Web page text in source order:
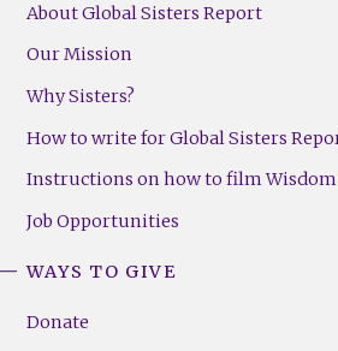
About Global Sisters Report
Our Mission
Why Sisters?
How to write for Global Sisters
Instructions on how to film Wisdom
Job Opportunities
WAYS TO GIVE
Donate